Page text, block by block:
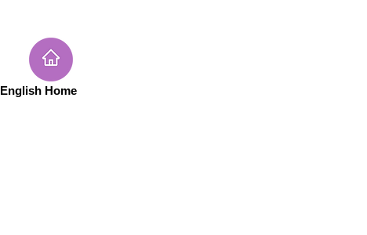
English Home